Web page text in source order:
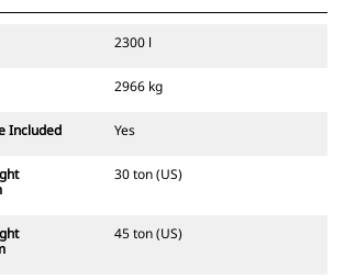
2300 l
2966 kg
Included Yes
30 ton (US)
45 ton (US)